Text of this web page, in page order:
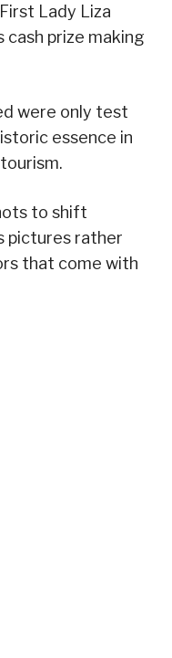
Lady Liza
prize making
were only test
essence in
to shift
pictures rather
that come with